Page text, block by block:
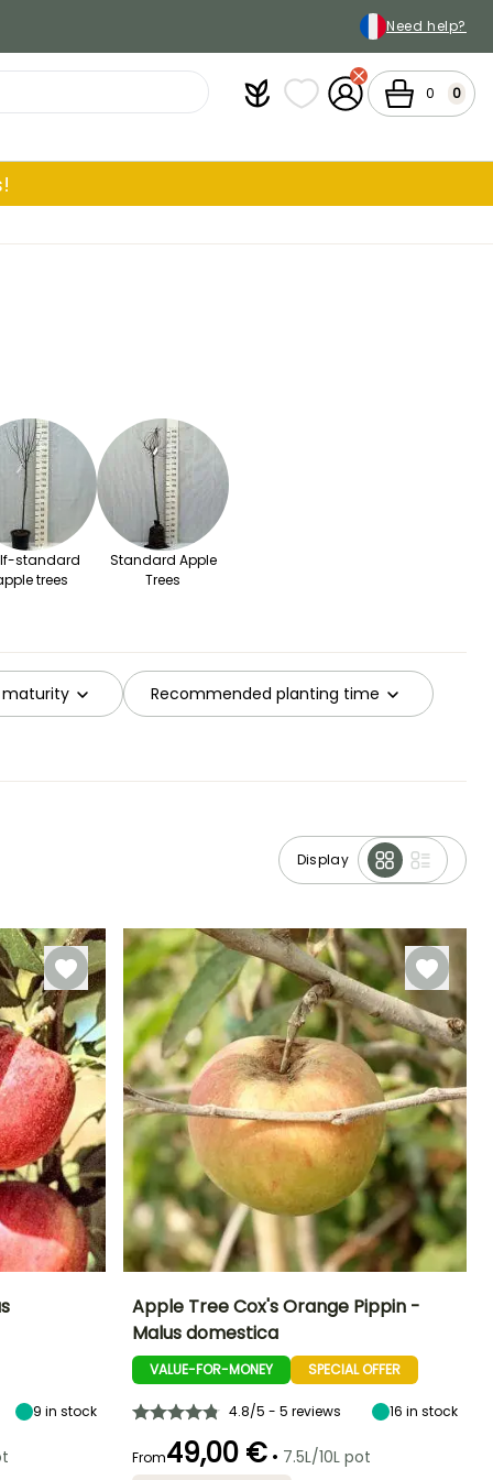
Need help?
PlantfitMy wish lists
My Account
Cart 0 0
standard
trees
Standard Apple
Trees
Recommended planting time
Display
9 in stock
8 cm October 4 m
Spread at maturity
Apple Tree Cox's Orange Pippin -
Malus domestica
VALUE-FOR-MONEY SPECIAL OFFER
4.8/5 - 5 reviews 16 in stock
From49,00 € • 7.5L/10L pot